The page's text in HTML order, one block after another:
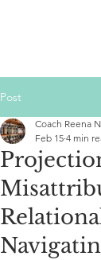
Post
Coach Reena
Feb 15 4 min